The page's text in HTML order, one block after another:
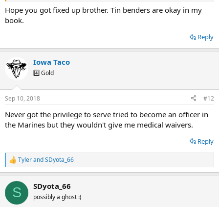
Hope you got fixed up brother. Tin benders are okay in my
book.
Reply
Iowa Taco
4️⃣ Gold
Sep 10, 2018 #12
Never got the privilege to serve tried to become an officer in
the Marines but they wouldn't give me medical waivers.
Reply
R
e
c
i
TylerandSDyota_66
S SDyota_66
possibly a ghost :(